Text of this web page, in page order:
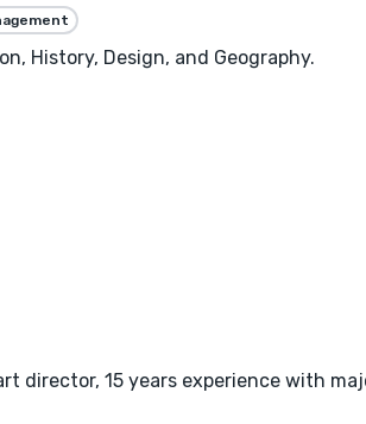
History, Design, and Geography.
director, 15 years experience with